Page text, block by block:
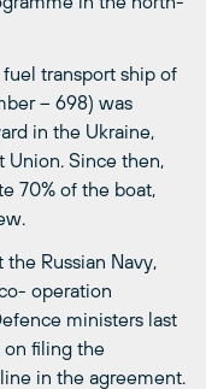
transport ship of
– 698) was
in the Ukraine,
Since then,
70% of the boat,
Russian Navy,
operation
ministers last
on filing the
in the agreement.